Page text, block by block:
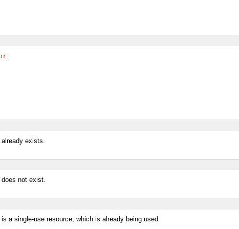
exists.
does not exist.
a single-use resource, which is already being used.